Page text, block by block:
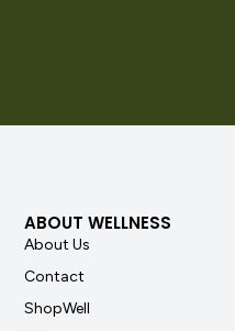
ABOUT WELLNESS
About Us
Contact
ShopWell